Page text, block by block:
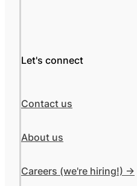
Let's connect
Contact us
About us
Careers (we're hiring!) ->